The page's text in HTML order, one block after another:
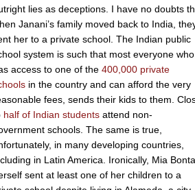
lies as deceptions. I have no doubts
Janani’s family moved back to India,
her to a private school. The Indian public
system is such that most everyone who
access to one of the400,000 private
in the country and can afford the very
fees, sends their kids to them.
half of Indian students attend non-
schools. The same is true,
in many developing countries,
in Latin America. Ironically, Mia
sent at least one of her children to a